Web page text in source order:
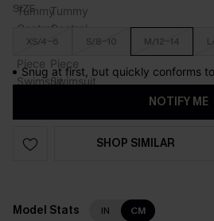
SIZE
XS/4-6 S/8-10 M/12-14
Snug at first, but quickly conforms
NOTIFY ME
SHOP SIMILAR
Model Stats IN CM